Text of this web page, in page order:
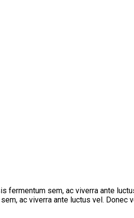
sem, ac viverra ante
ac viverra ante luctus vel. Donec